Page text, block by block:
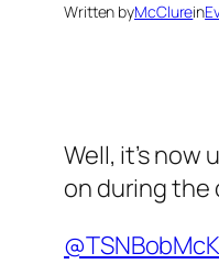
Written byMcClurein
Well, it’s
on during the